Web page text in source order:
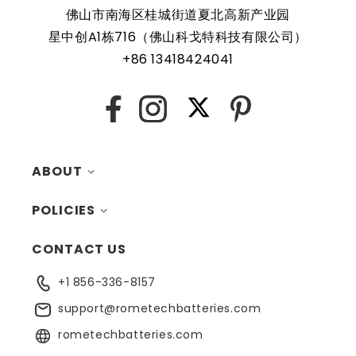
QBiP-1145G7EB Embedded Compact Board are protected
by a protective shell that reduces the chance of damage
and accidental discharge. The battery also comes with an
reliable choice for a wide range of applications. In
addition, the battery is designed to work with a variety of
simple task that can be performed by anyone with basic
佛山市南海区桂城街道夏北高新产业园
星中创A1栋716（佛山科戈特科技有限公司）
+86 13418424041
FacebookInstagram
X Pinterest
ABOUT
MY ACCOUNT
CONTACTS
BLOG
FAQ
POLICIES
RETURNS
SHIPPING
WARRANTY
CONTACT US
+1 856-336-8157
support@rometechbatteries.com
rometechbatteries.com